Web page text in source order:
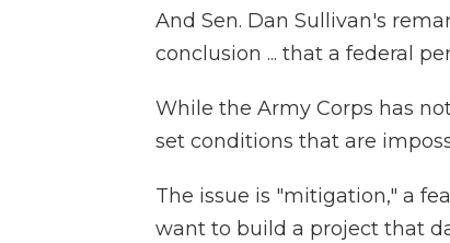
And Sen. Dan Sullivan's
conclusion ... that a federal
While the Army Corps has
set conditions that are
The issue is "mitigation," a
want to build a project that